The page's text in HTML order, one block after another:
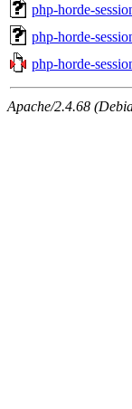
php-horde-
php-horde-
php-horde-
Apache/2.4.68